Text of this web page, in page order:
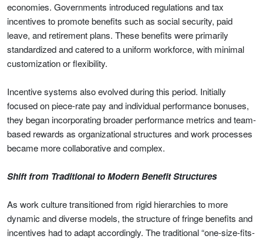
economies. Governments introduced regulations and tax
incentives to promote benefits such as social security, paid
leave, and retirement plans. These benefits were primarily
standardized and catered to a uniform workforce, with minimal
customization or flexibility.
Incentive systems also evolved during this period. Initially
focused on piece-rate pay and individual performance bonuses,
they began incorporating broader performance metrics and team-
based rewards as organizational structures and work processes
became more collaborative and complex.
Shift from Traditional to Modern Benefit Structures
As work culture transitioned from rigid hierarchies to more
dynamic and diverse models, the structure of fringe benefits and
incentives had to adapt accordingly. The traditional “one-size-fits-